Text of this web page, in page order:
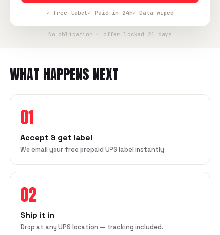
✓ Free label✓ Paid in 24h✓ Data wiped
No obligation · offer locked 21 days
WHAT HAPPENS NEXT
01
Accept & get label
We email your free prepaid UPS label instantly.
02
Ship it in
Drop at any UPS location — tracking included.